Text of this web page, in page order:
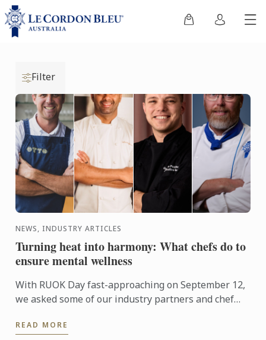
Filter
NEWS, INDUSTRY ARTICLES
Turning heat into harmony: What chefs do to
ensure mental wellness
With RUOK Day fast-approaching on September 12,
we asked some of our industry partners and chef
in check ...
READ MORE